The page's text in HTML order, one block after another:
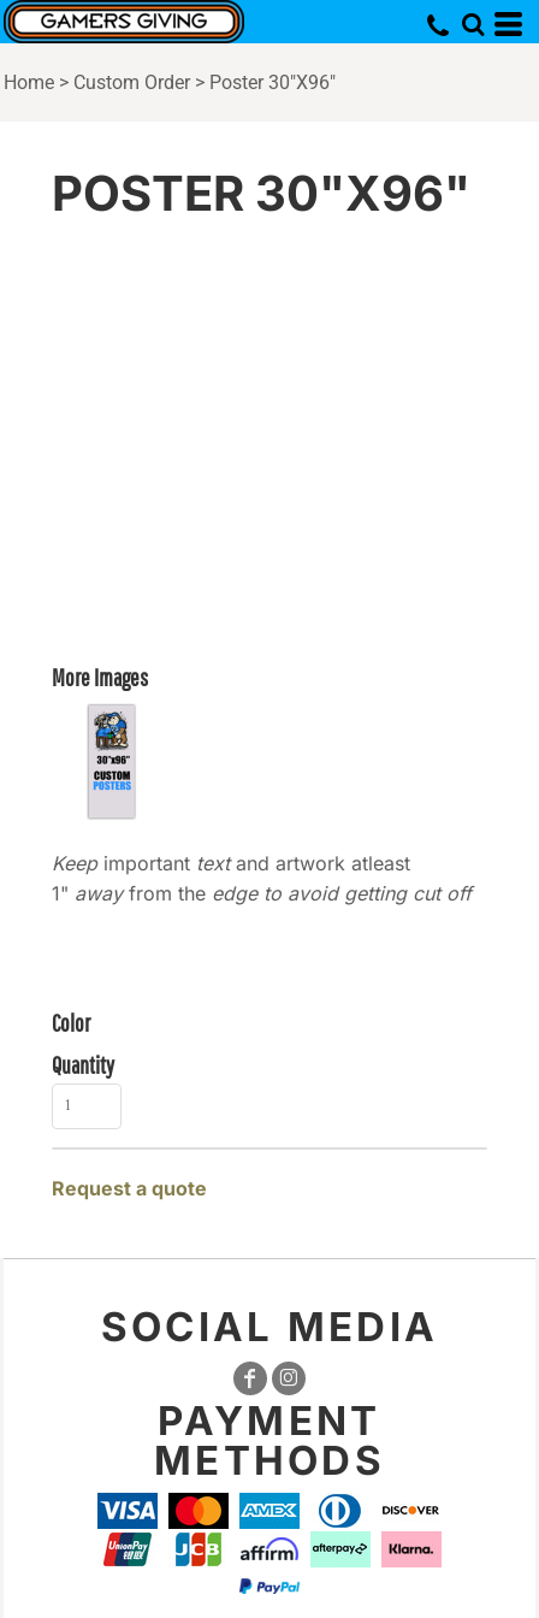
Home > Custom Order > Poster 30"X96"
POSTER 30"X96"
More Images
Keep important textand artwork atleast
1" awayfrom the edge to avoid getting cut off
Color
Quantity
Request a quote
SOCIAL MEDIA
PAYMENT
METHODS